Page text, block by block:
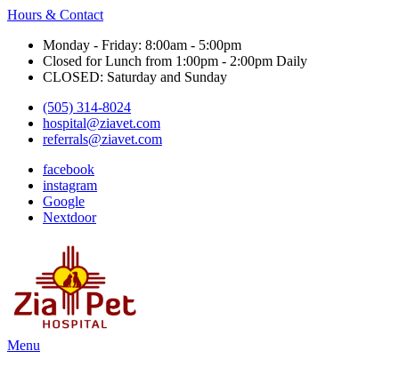
Hours & Contact
Monday - Friday: 8:00am - 5:00pm
Closed for Lunch from 1:00pm - 2:00pm Daily
CLOSED: Saturday and Sunday
(505) 314-8024
hospital@ziavet.com
referrals@ziavet.com
facebook
instagram
Google
Nextdoor
Main
Menu